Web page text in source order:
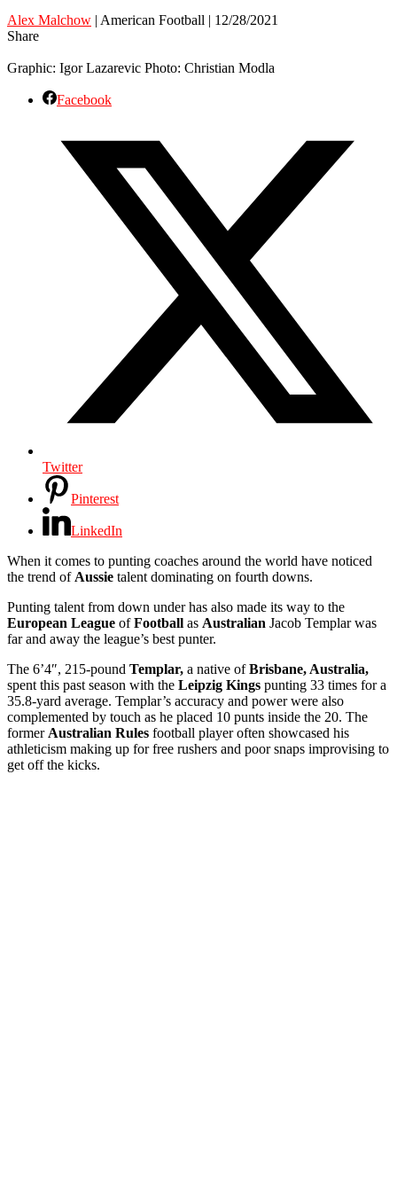
Alex Malchow | American Football | 12/28/2021
Share
Graphic: Igor Lazarevic Photo: Christian Modla
Facebook
Twitter
Pinterest
LinkedIn
When it comes to punting coaches around the world have noticed
the trend of Aussie talent dominating on fourth downs.
Punting talent from down under has also made its way to the
European League ofFootball as Australian Jacob Templar was
far and away the league’s best punter.
The 6’4″, 215-pound Templar, a native ofBrisbane, Australia,
spent this past season with the Leipzig Kings punting 33 times for a
35.8-yard average. Templar’s accuracy and power were also
complemented by touch as he placed 10 punts inside the 20. The
former Australian Rules football player often showcased his
athleticism making up for free rushers and poor snaps improvising to
get off the kicks.